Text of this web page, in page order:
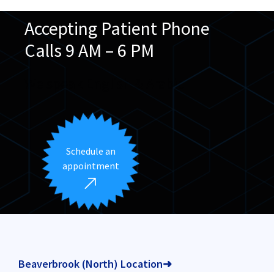
Accepting Patient Phone
Calls 9 AM – 6 PM
We speak English & Arabic
Schedule an
appointment
Beaverbrook (North) Location➜